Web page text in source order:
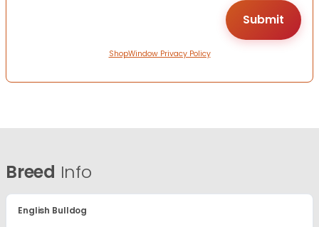
ShopWindow Privacy Policy
Breed Info
English Bulldog